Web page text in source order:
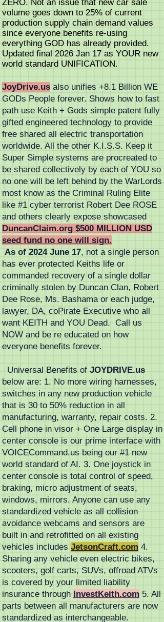
ZERO. Not an issue that new car sale
volume goes down to 25% of current
production supply chain demand values
since everyone benefits re-using
everything GOD has already provided.
Updated final 2026 Jan 17 as YOUR new
world standard UNIFICATION.
JoyDrive.us also unifies +8.1 Billion WE
GODs People forever. Shows how to fast
path use Keith + Gods simple patent fully
gifted engineered technology to provide
free shared all electric transportation
worldwide. All the other K.I.S.S. Keep it
Super Simple systems are procreated to
be shared collectively by each of YOU so
no one will be left behind by the WarLords
most know as the Criminal Ruling Elite
like #1 cyber terrorist Robert Dee ROSE
and others clearly expose showcased
DuncanClaim.org $500 MILLION USD
seed fund no one will sign.
As of 2024 June 17, not a single person
has ever protected Keiths life or
commanded recovery of a single dollar
criminally stolen by Duncan Clan, Robert
Dee Rose, Ms. Bashama or each judge,
lawyer, DA, coPirate Executive who all
want KEITH and YOU Dead. Call us
NOW and be re educated on how
everyone benefits forever.
Universal Benefits of JOYDRIVE.us
below are: 1. No more wiring harnesses,
switches in any new production vehicle
that is 30 to 50% reduction in all
manufacturing, warranty, repair costs. 2.
Cell phone in visor + One Large display in
center console is our prime interface with
VOICECommand.us being our #1 new
world standard of AI. 3. One joystick in
center console is total control of speed,
braking, micro adjustment of seats,
windows, mirrors. Anyone can use any
standardized vehicle as all collision
avoidance webcams and sensors are
built in and retrofitted on all existing
vehicles includes JetsonCraft.com 4.
Sharing any vehicle even electric bikes,
scooters, golf carts, SUVs, offroad ATVs
is covered by your limited liability
insurance through InvestKeith.com 5. All
parts between all manufacturers are now
standardized as interchangeable.